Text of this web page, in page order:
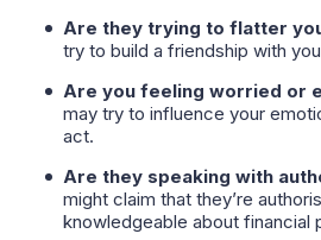
Are they trying to flatter
try to build a friendship with
Are you feeling worried or
may try to influence your
act.
Are they speaking with
might claim that they’re
knowledgeable about financial